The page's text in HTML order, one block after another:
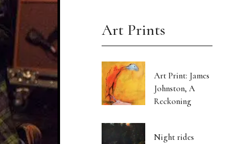
Art Prints
Art Print: James
Johnston, A
Reckoning
Night rides